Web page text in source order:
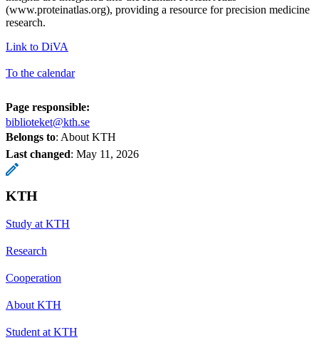
(www.proteinatlas.org), providing a resource for precision medicine
research.
Link to DiVA
To the calendar
Page responsible:
biblioteket@kth.se
Belongs to: About KTH
Last changed: May 11, 2026
KTH
Study at KTH
Research
Cooperation
About KTH
Student at KTH